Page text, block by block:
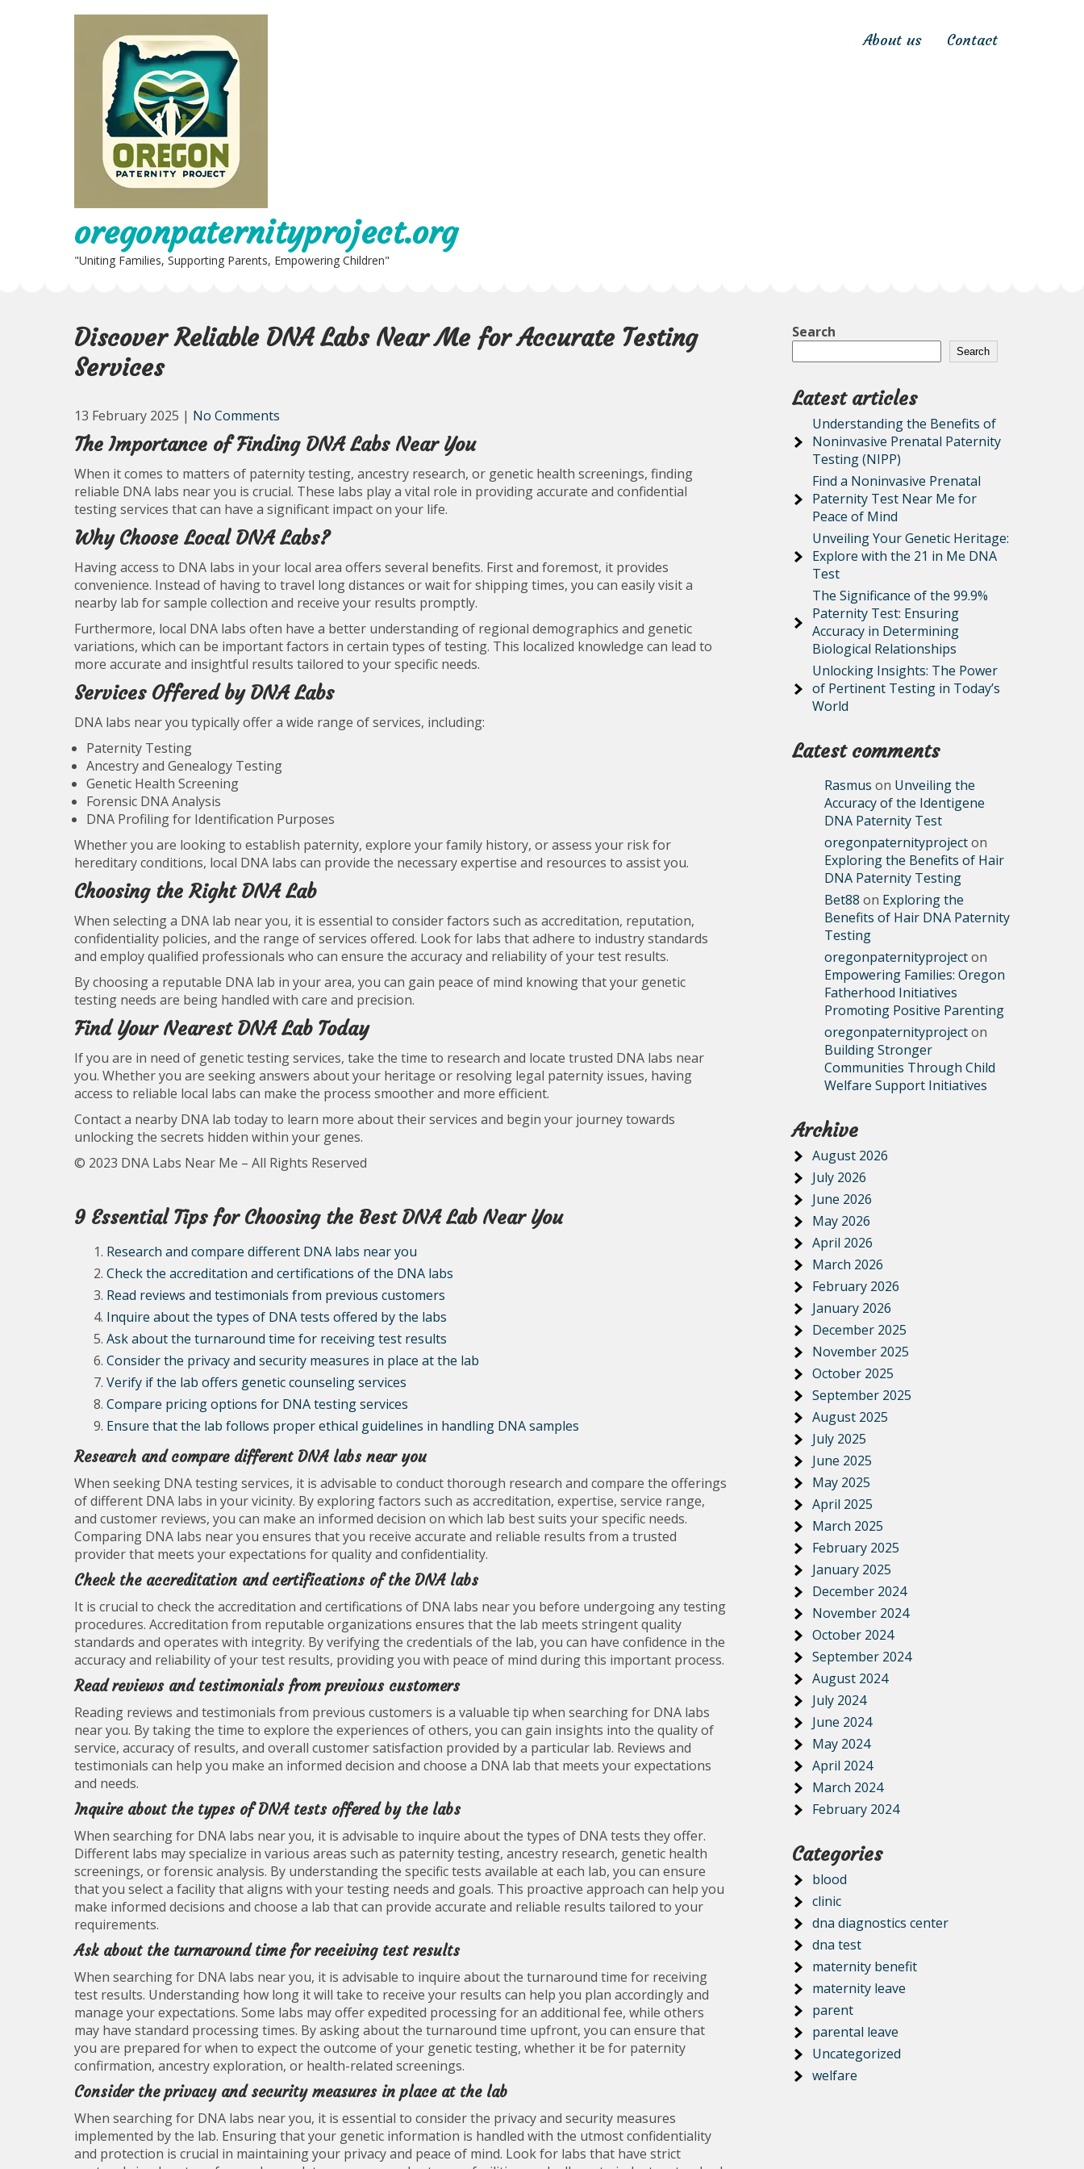
oregonpaternityproject.org
"Uniting Families, Supporting Parents, Empowering Children"
About us Contact
Discover Reliable DNA Labs Near Me for Accurate Testing
Services
13 February 2025 | No Comments
The Importance of Finding DNA Labs Near You
When it comes to matters of paternity testing, ancestry research, or genetic health screenings, finding
reliable DNA labs near you is crucial. These labs play a vital role in providing accurate and confidential
testing services that can have a significant impact on your life.
Why Choose Local DNA Labs?
Having access to DNA labs in your local area offers several benefits. First and foremost, it provides
convenience. Instead of having to travel long distances or wait for shipping times, you can easily visit a
nearby lab for sample collection and receive your results promptly.
Furthermore, local DNA labs often have a better understanding of regional demographics and genetic
variations, which can be important factors in certain types of testing. This localized knowledge can lead to
more accurate and insightful results tailored to your specific needs.
Services Offered by DNA Labs
DNA labs near you typically offer a wide range of services, including:
Paternity Testing
Ancestry and Genealogy Testing
Genetic Health Screening
Forensic DNA Analysis
DNA Profiling for Identification Purposes
Whether you are looking to establish paternity, explore your family history, or assess your risk for
hereditary conditions, local DNA labs can provide the necessary expertise and resources to assist you.
Choosing the Right DNA Lab
When selecting a DNA lab near you, it is essential to consider factors such as accreditation, reputation,
confidentiality policies, and the range of services offered. Look for labs that adhere to industry standards
and employ qualified professionals who can ensure the accuracy and reliability of your test results.
By choosing a reputable DNA lab in your area, you can gain peace of mind knowing that your genetic
testing needs are being handled with care and precision.
Find Your Nearest DNA Lab Today
If you are in need of genetic testing services, take the time to research and locate trusted DNA labs near
you. Whether you are seeking answers about your heritage or resolving legal paternity issues, having
access to reliable local labs can make the process smoother and more efficient.
Contact a nearby DNA lab today to learn more about their services and begin your journey towards
unlocking the secrets hidden within your genes.
© 2023 DNA Labs Near Me – All Rights Reserved
9 Essential Tips for Choosing the Best DNA Lab Near You
Research and compare different DNA labs near you
Check the accreditation and certifications of the DNA labs
Read reviews and testimonials from previous customers
Inquire about the types of DNA tests offered by the labs
Ask about the turnaround time for receiving test results
Consider the privacy and security measures in place at the lab
Verify if the lab offers genetic counseling services
Compare pricing options for DNA testing services
Ensure that the lab follows proper ethical guidelines in handling DNA samples
Research and compare different DNA labs near you
When seeking DNA testing services, it is advisable to conduct thorough research and compare the offerings
of different DNA labs in your vicinity. By exploring factors such as accreditation, expertise, service range,
and customer reviews, you can make an informed decision on which lab best suits your specific needs.
Comparing DNA labs near you ensures that you receive accurate and reliable results from a trusted
provider that meets your expectations for quality and confidentiality.
Check the accreditation and certifications of the DNA labs
It is crucial to check the accreditation and certifications of DNA labs near you before undergoing any testing
procedures. Accreditation from reputable organizations ensures that the lab meets stringent quality
standards and operates with integrity. By verifying the credentials of the lab, you can have confidence in the
accuracy and reliability of your test results, providing you with peace of mind during this important process.
Read reviews and testimonials from previous customers
Reading reviews and testimonials from previous customers is a valuable tip when searching for DNA labs
near you. By taking the time to explore the experiences of others, you can gain insights into the quality of
service, accuracy of results, and overall customer satisfaction provided by a particular lab. Reviews and
testimonials can help you make an informed decision and choose a DNA lab that meets your expectations
and needs.
Inquire about the types of DNA tests offered by the labs
When searching for DNA labs near you, it is advisable to inquire about the types of DNA tests they offer.
Different labs may specialize in various areas such as paternity testing, ancestry research, genetic health
screenings, or forensic analysis. By understanding the specific tests available at each lab, you can ensure
that you select a facility that aligns with your testing needs and goals. This proactive approach can help you
make informed decisions and choose a lab that can provide accurate and reliable results tailored to your
requirements.
Ask about the turnaround time for receiving test results
When searching for DNA labs near you, it is advisable to inquire about the turnaround time for receiving
test results. Understanding how long it will take to receive your results can help you plan accordingly and
manage your expectations. Some labs may offer expedited processing for an additional fee, while others
may have standard processing times. By asking about the turnaround time upfront, you can ensure that
you are prepared for when to expect the outcome of your genetic testing, whether it be for paternity
confirmation, ancestry exploration, or health-related screenings.
Consider the privacy and security measures in place at the lab
When searching for DNA labs near you, it is essential to consider the privacy and security measures
implemented by the lab. Ensuring that your genetic information is handled with the utmost confidentiality
and protection is crucial in maintaining your privacy and peace of mind. Look for labs that have strict
Search
Search
Latest articles
Understanding the Benefits of
Noninvasive Prenatal Paternity
Testing (NIPP)
Find a Noninvasive Prenatal
Paternity Test Near Me for
Peace of Mind
Unveiling Your Genetic Heritage:
Explore with the 21 in Me DNA
Test
The Significance of the 99.9%
Paternity Test: Ensuring
Accuracy in Determining
Biological Relationships
Unlocking Insights: The Power
of Pertinent Testing in Today’s
World
Latest comments
Rasmus on Unveiling the
Accuracy of the Identigene
DNA Paternity Test
oregonpaternityprojecton
Exploring the Benefits of Hair
DNA Paternity Testing
Bet88 on Exploring the
Benefits of Hair DNA Paternity
Testing
oregonpaternityprojecton
Empowering Families: Oregon
Fatherhood Initiatives
Promoting Positive Parenting
oregonpaternityprojecton
Building Stronger
Communities Through Child
Welfare Support Initiatives
Archive
August 2026
July 2026
June 2026
May 2026
April 2026
March 2026
February 2026
January 2026
December 2025
November 2025
October 2025
September 2025
August 2025
July 2025
June 2025
May 2025
April 2025
March 2025
February 2025
January 2025
December 2024
November 2024
October 2024
September 2024
August 2024
July 2024
June 2024
May 2024
April 2024
March 2024
February 2024
Categories
blood
clinic
dna diagnostics center
dna test
maternity benefit
maternity leave
parent
parental leave
Uncategorized
welfare